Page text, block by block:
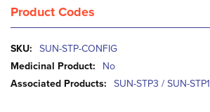
Product Codes
More
Information
SUN-STP-CONFIG
No
SUN-STP3 / SUN-STP1